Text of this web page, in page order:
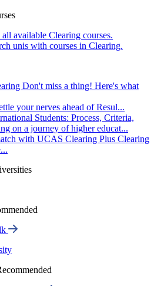
available Clearing courses.
unis with courses in Clearing.
Don't miss a thing! Here's what
your nerves ahead of Resul...
Students: Process, Criteria,
on a journey of higher educat...
with UCAS Clearing Plus Clearing